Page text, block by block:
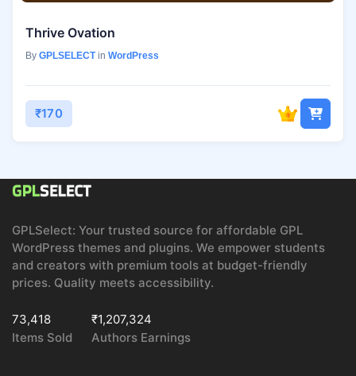
Thrive Ovation
By GPLSELECTin WordPress
₹170
GPLSelect: Your trusted source for affordable GPL
WordPress themes and plugins. We empower students
and creators with premium tools at budget-friendly
prices. Quality meets accessibility.
73,418
Items Sold
₹1,207,324
Authors Earnings